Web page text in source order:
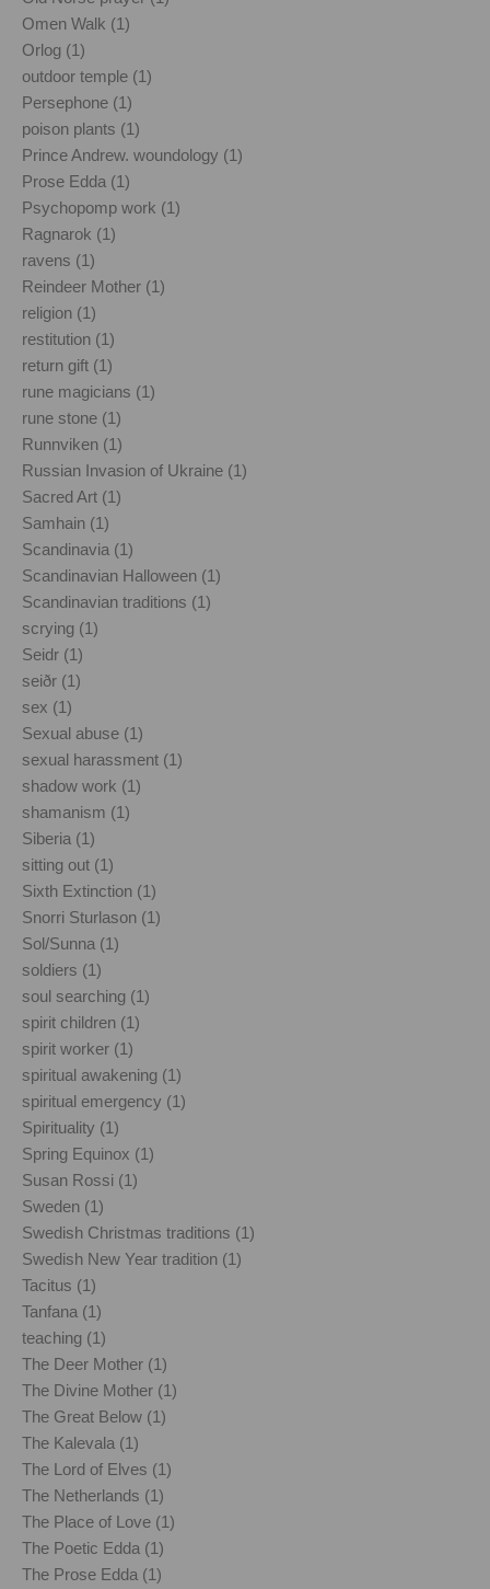
Omen Walk (1)
Orlog (1)
outdoor temple (1)
Persephone (1)
poison plants (1)
Prince Andrew. woundology (1)
Prose Edda (1)
Psychopomp work (1)
Ragnarok (1)
ravens (1)
Reindeer Mother (1)
religion (1)
restitution (1)
return gift (1)
rune magicians (1)
rune stone (1)
Runnviken (1)
Russian Invasion of Ukraine (1)
Sacred Art (1)
Samhain (1)
Scandinavia (1)
Scandinavian Halloween (1)
Scandinavian traditions (1)
scrying (1)
Seidr (1)
seiðr (1)
sex (1)
Sexual abuse (1)
sexual harassment (1)
shadow work (1)
shamanism (1)
Siberia (1)
sitting out (1)
Sixth Extinction (1)
Snorri Sturlason (1)
Sol/Sunna (1)
soldiers (1)
soul searching (1)
spirit children (1)
spirit worker (1)
spiritual awakening (1)
spiritual emergency (1)
Spirituality (1)
Spring Equinox (1)
Susan Rossi (1)
Sweden (1)
Swedish Christmas traditions (1)
Swedish New Year tradition (1)
Tacitus (1)
Tanfana (1)
teaching (1)
The Deer Mother (1)
The Divine Mother (1)
The Great Below (1)
The Kalevala (1)
The Lord of Elves (1)
The Netherlands (1)
The Place of Love (1)
The Poetic Edda (1)
The Prose Edda (1)